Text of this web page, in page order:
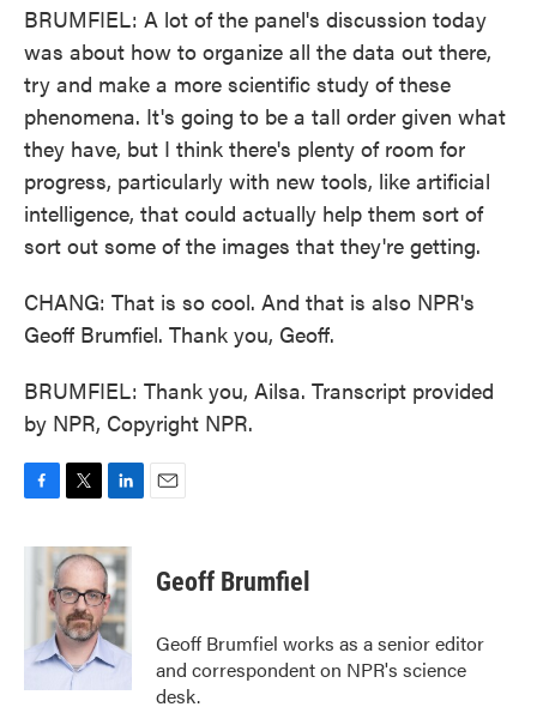
BRUMFIEL: A lot of the panel's discussion today
was about how to organize all the data out there,
try and make a more scientific study of these
phenomena. It's going to be a tall order given what
they have, but I think there's plenty of room for
progress, particularly with new tools, like artificial
intelligence, that could actually help them sort of
sort out some of the images that they're getting.
CHANG: That is so cool. And that is also NPR's
Geoff Brumfiel. Thank you, Geoff.
BRUMFIEL: Thank you, Ailsa. Transcript provided
by NPR, Copyright NPR.
c
i
t
t
e
r
n
k
e
d
I
n
Geoff Brumfiel
Geoff Brumfiel works as a senior editor
and correspondent on NPR's science
desk.